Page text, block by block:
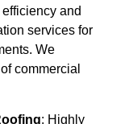
and
services for
We
commercial
: Highly